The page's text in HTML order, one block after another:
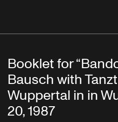
Booklet for
Bausch with
Wuppertal in in
20, 1987